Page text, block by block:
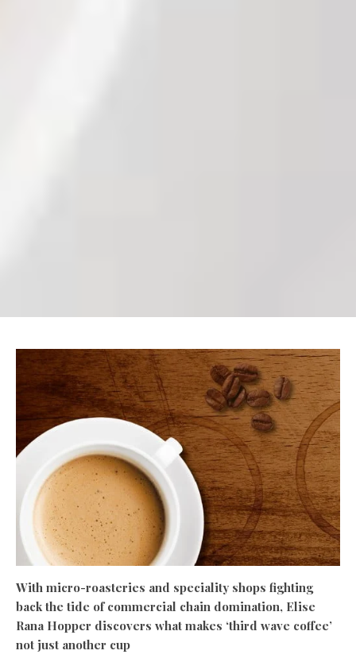
With micro-roasteries and speciality shops fighting
back the tide of commercial chain domination, Elise
Rana Hopper discovers what makes ‘third wave coffee’
not just another cup